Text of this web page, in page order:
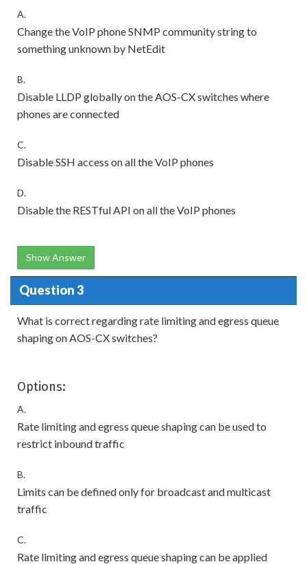
A.
Change the VoIP phone SNMP community string to
something unknown by NetEdit
B.
Disable LLDP globally on the AOS-CX switches where
phones are connected
C.
Disable SSH access on all the VoIP phones
D.
Disable the RESTful API on all the VoIP phones
Show Answer
Question 3
What is correct regarding rate limiting and egress queue
shaping on AOS-CX switches?
Options:
A.
Rate limiting and egress queue shaping can be used to
restrict inbound traffic
B.
Limits can be defined only for broadcast and multicast
traffic
C.
Rate limiting and egress queue shaping can be applied